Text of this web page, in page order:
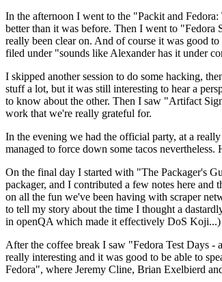
In the afternoon I went to the "Packit and
better than it was before. Then I went to
really been clear on. And of course it was good
filed under "sounds like Alexander has it under
I skipped another session to do some hacking,
stuff a lot, but it was still interesting to hear a
to know about the other. Then I saw "Artifact
work that we're really grateful for.
In the evening we had the official party, at a
managed to force down some tacos
On the final day I started with "The Packager's
packager, and I contributed a few notes here
on all the fun we've been having with scraper
to tell my story about the time I thought a
in openQA which made it effectively DoS Koji...)
After the coffee break I saw "Fedora Test Days
really interesting and it was good to be able to
Fedora", where Jeremy Cline, Brian Exelbierd